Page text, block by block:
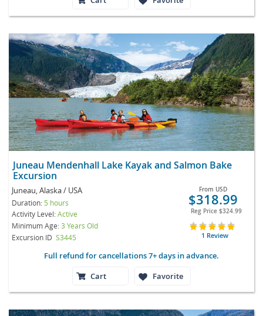
Juneau Mendenhall Lake Kayak and Salmon Bake
Excursion
Juneau, Alaska / USA
Duration: 5 hours
Activity Level:Active
Minimum Age:3 Years Old
Excursion ID S3445
From USD
$318.99
Reg Price $324.99
1 Review
Full refund for cancellations 7+ days in advance.
Cart
Favorite